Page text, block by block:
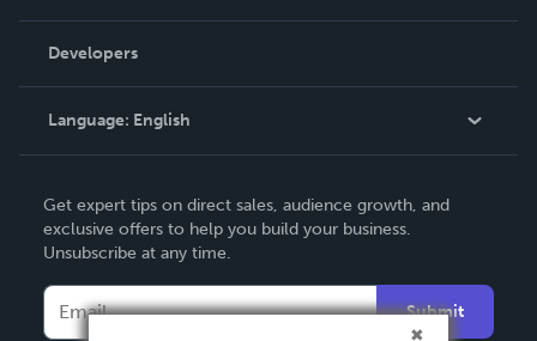
Podcast
Order Lookup
Knowledge Base
Contact Support
Developers
Language: English
Deutsch
Français
Italiano
Get expert tips on direct sales, audience growth, and
exclusive offers to help you build your business.
Unsubscribe at any time.
Submit